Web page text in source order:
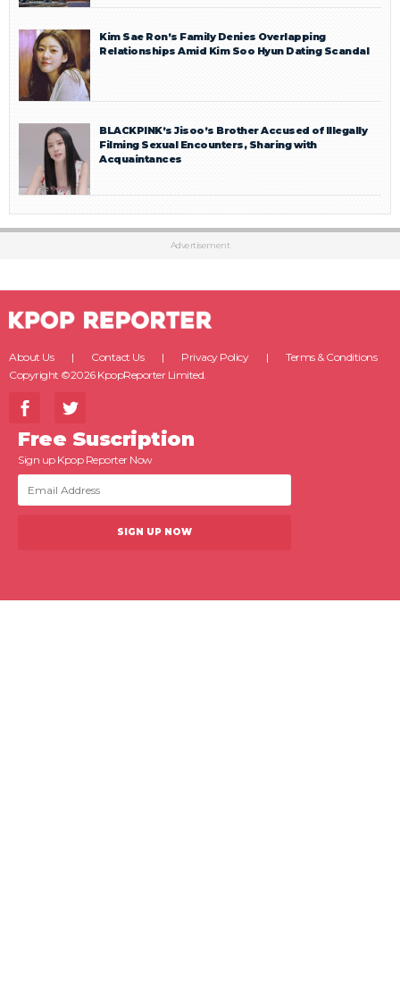
Kim Sae Ron’s Family Denies Overlapping
Relationships Amid Kim Soo Hyun Dating Scandal
BLACKPINK’s Jisoo’s Brother Accused of Illegally
Filming Sexual Encounters, Sharing with
Acquaintances
Advertisement
About Us Contact Us Privacy Policy
Terms & Conditions
Copyright ©2026 KpopReporter Limited.
Free Suscription
Sign up Kpop Reporter Now